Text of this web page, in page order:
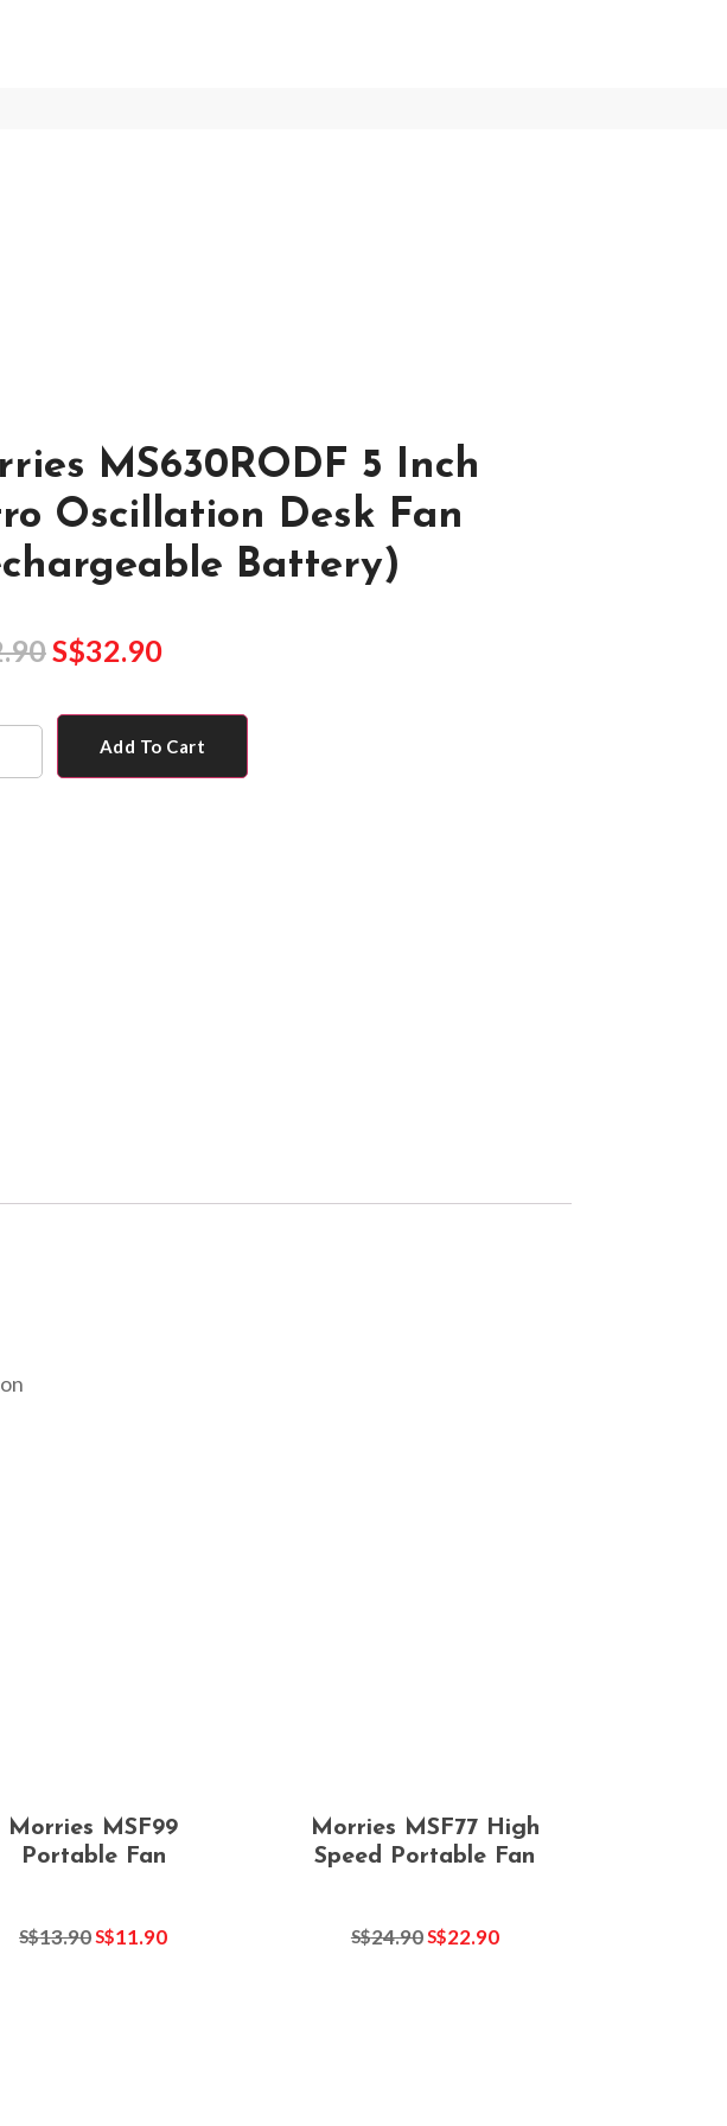
MS630RODF 5 Inch
Oscillation Desk Fan
Battery)
S$32.90
Add To Cart
Morries MSF99
Portable Fan
S$13.90S$11.90
Morries MSF77 High
Speed Portable Fan
S$24.90S$22.90